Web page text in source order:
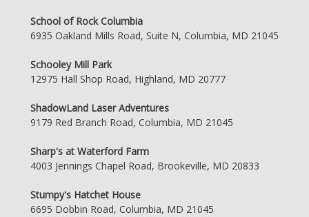
School of Rock Columbia
6935 Oakland Mills Road, Suite N, Columbia, MD 21045
Schooley Mill Park
12975 Hall Shop Road, Highland, MD 20777
ShadowLand Laser Adventures
9179 Red Branch Road, Columbia, MD 21045
Sharp's at Waterford Farm
4003 Jennings Chapel Road, Brookeville, MD 20833
Stumpy's Hatchet House
6695 Dobbin Road, Columbia, MD 21045